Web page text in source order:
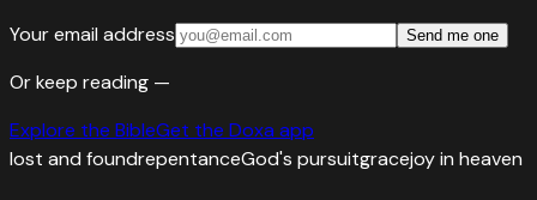
Your email address
Send me one
Or keep reading —
Explore the BibleGet the Doxa app
lost and foundrepentanceGod's pursuitgracejoy in heaven